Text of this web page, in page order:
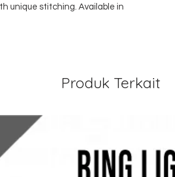
unique stitching. Available in
Produk Terkait